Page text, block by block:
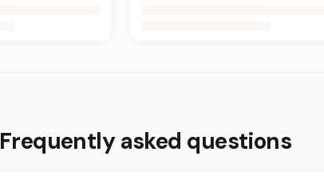
Frequently asked questions